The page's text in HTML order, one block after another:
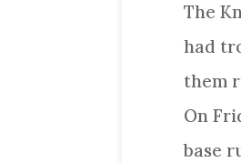
The
had
them
On
base